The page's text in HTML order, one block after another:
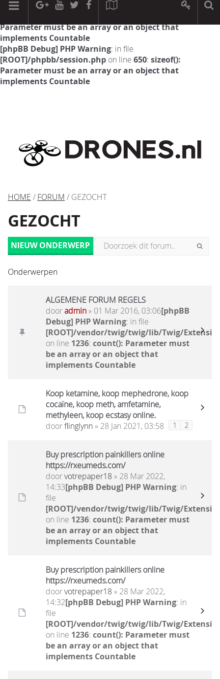
[phpBB Debug] PHP Warning: in file
Parameter must be an array or an object that
implements Countable
[phpBB Debug] PHP Warning: in file
[ROOT]/phpbb/session.php on line 650: sizeof():
Parameter must be an array or an object that
implements Countable
HOME / FORUM / GEZOCHT
GEZOCHT
NIEUW ONDERWERP
Onderwerpen
ALGEMENE FORUM REGELS
dooradmin» 01 Mar 2016, 03:06[phpBB
Debug] PHP Warning: in file
[ROOT]/vendor/twig/twig/lib/Twig/
on line 1236: count(): Parameter must
be an array or an object that
implements Countable
Koop ketamine, koop mephedrone, koop
cocaïne, koop meth, amfetamine,
methyleen, koop ecstasy online.
doorflinglynn» 28 Jan 2021, 03:58 1 2
Buy prescription painkillers online
https://rxeumeds.com/
doorvotrepaper18 » 28 Mar 2022,
14:33[phpBB Debug] PHP Warning: in
file
[ROOT]/vendor/twig/twig/lib/Twig/
on line 1236: count(): Parameter must
be an array or an object that
implements Countable
Buy prescription painkillers online
https://rxeumeds.com/
doorvotrepaper18 » 28 Mar 2022,
14:32[phpBB Debug] PHP Warning: in
file
[ROOT]/vendor/twig/twig/lib/Twig/
on line 1236: count(): Parameter must
be an array or an object that
implements Countable